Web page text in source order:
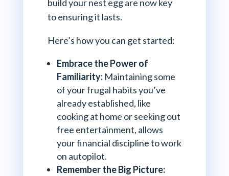
build your nest egg are now key
to ensuring it lasts.
Here’s how you can get started:
Embrace the Power of
Familiarity:Maintaining some
of your frugal habits you’ve
already established, like
cooking at home or seeking out
free entertainment, allows
your financial discipline to work
on autopilot.
Remember the Big Picture: